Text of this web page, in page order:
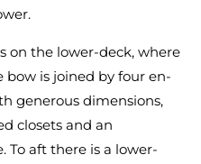
on the lower-deck, where
is joined by four en-
generous dimensions,
closets and an
To aft there is a lower-